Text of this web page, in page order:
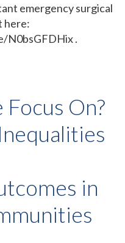
emergency surgical
here:
N0bsGFDHix .
On?
in